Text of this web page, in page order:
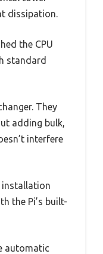
dissipation.
the CPU
standard
They
adding bulk,
interfere
installation
the Pi’s built-
automatic